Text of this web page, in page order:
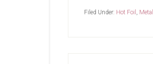
Filed Under: Hot Foil ,